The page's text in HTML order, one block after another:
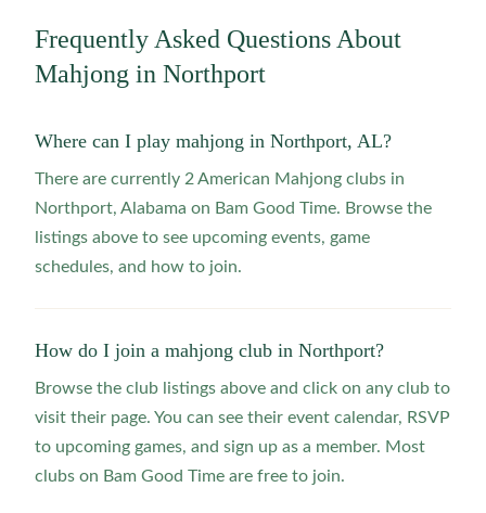
Frequently Asked Questions About
Mahjong in Northport
Where can I play mahjong in Northport, AL?
There are currently 2 American Mahjong clubs in
Northport, Alabama on Bam Good Time. Browse the
listings above to see upcoming events, game
schedules, and how to join.
How do I join a mahjong club in Northport?
Browse the club listings above and click on any club to
visit their page. You can see their event calendar, RSVP
to upcoming games, and sign up as a member. Most
clubs on Bam Good Time are free to join.